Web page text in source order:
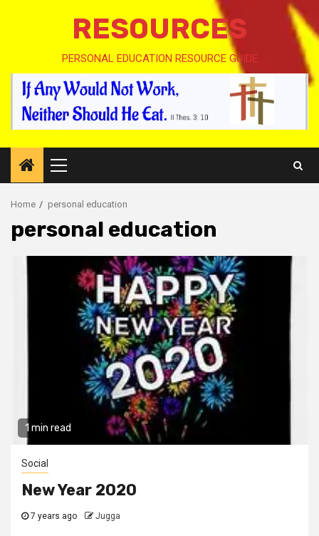
RESOURCES
PERSONAL EDUCATION RESOURCE GUIDE
Primary
Menu
Home personal education
personal education
1 min read
Social
New Year 2020
7 years ago Jugga